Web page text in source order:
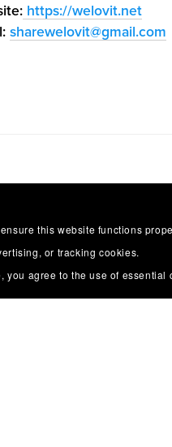
https://welovit.net
sharewelovit@gmail.com
this website functions
or tracking cookies.
you agree to the use of essential